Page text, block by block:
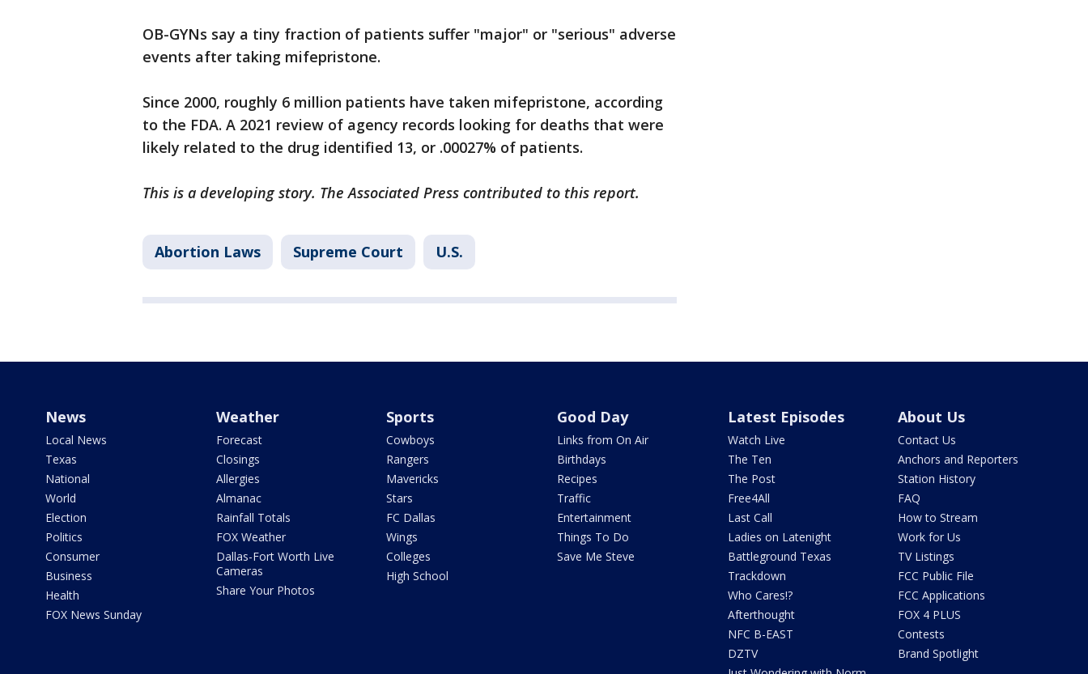
OB-GYNs say a tiny fraction of patients suffer "major" or "serious" adverse
events after taking mifepristone.
Since 2000, roughly 6 million patients have taken mifepristone, according
to the FDA. A 2021 review of agency records looking for deaths that were
likely related to the drug identified 13, or .00027% of patients.
This is a developing story. The Associated Press contributed to this report.
Abortion Laws Supreme Court U.S.
News
Local News
Texas
National
World
Election
Politics
Consumer
Business
Health
FOX News Sunday
Weather
Forecast
Closings
Allergies
Almanac
Rainfall Totals
FOX Weather
Dallas-Fort Worth Live
Cameras
Share Your Photos
Sports
Cowboys
Rangers
Mavericks
Stars
FC Dallas
Wings
Colleges
High School
Good Day
Links from On Air
Birthdays
Recipes
Traffic
Entertainment
Things To Do
Save Me Steve
Latest Episodes
Watch Live
The Ten
The Post
Free4All
Last Call
Ladies on Latenight
Battleground Texas
Trackdown
Who Cares!?
Afterthought
NFC B-EAST
DZTV
About Us
Contact Us
Anchors and Reporters
Station History
FAQ
How to Stream
Work for Us
TV Listings
FCC Public File
FCC Applications
FOX 4 PLUS
Contests
Brand Spotlight